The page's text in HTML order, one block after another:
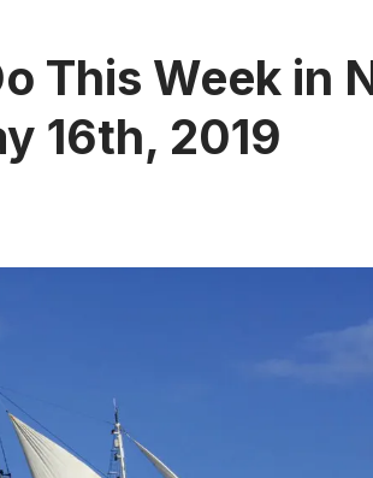
This Week in
16th, 2019